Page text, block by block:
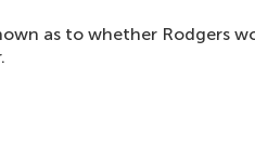
as to whether Rodgers